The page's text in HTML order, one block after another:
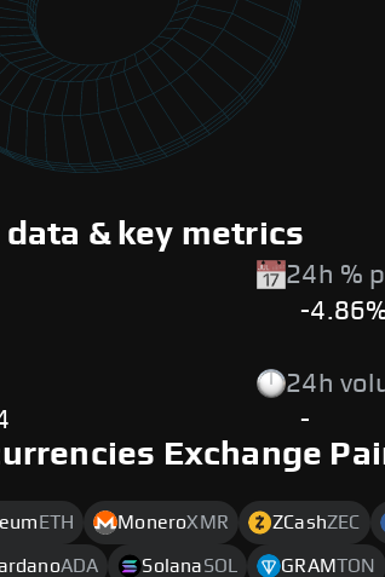
& key metrics
24h %
-
24h
-
Exchange
ETH MoneroXMR ZCashZEC
ADA SolanaSOL GRAMTON